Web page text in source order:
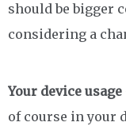
should be bigger
considering a
Your device usage
of course in your